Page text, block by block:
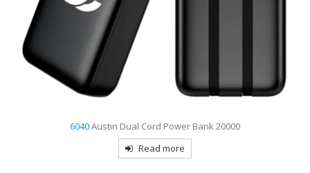
6040Austin Dual Cord Power Bank 20000
Read more